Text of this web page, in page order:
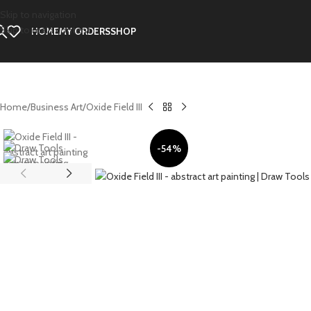
Skip to main content
HOMEMY ORDERSSHOP
Home Business Art Oxide Field III
-54%